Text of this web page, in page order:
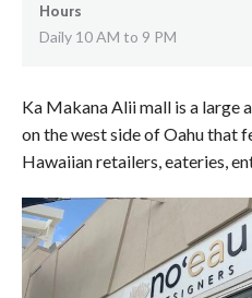
Hours
Daily 10 AM to 9 PM
Ka Makana Alii mall is a large
on the west side of Oahu that
Hawaiian retailers, eateries,